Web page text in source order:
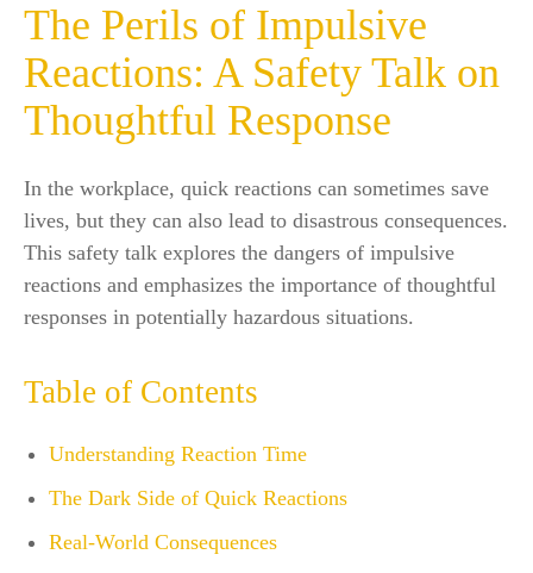
The Perils of Impulsive
Reactions: A Safety Talk on
Thoughtful Response
In the workplace, quick reactions can sometimes save
lives, but they can also lead to disastrous consequences.
This safety talk explores the dangers of impulsive
reactions and emphasizes the importance of thoughtful
responses in potentially hazardous situations.
Table of Contents
Understanding Reaction Time
The Dark Side of Quick Reactions
Real-World Consequences